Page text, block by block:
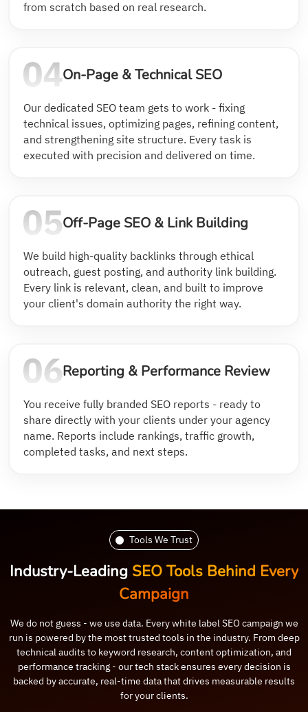
from scratch based on real research.
On-Page & Technical SEO
Our dedicated SEO team gets to work - fixing
technical issues, optimizing pages, refining content,
and strengthening site structure. Every task is
executed with precision and delivered on time.
Off-Page SEO & Link Building
We build high-quality backlinks through ethical
outreach, guest posting, and authority link building.
Every link is relevant, clean, and built to improve
your client's domain authority the right way.
Reporting & Performance Review
You receive fully branded SEO reports - ready to
share directly with your clients under your agency
name. Reports include rankings, traffic growth,
completed tasks, and next steps.
Tools We Trust
Industry-Leading SEO Tools Behind Every
Campaign
We do not guess - we use data. Every white label SEO campaign we
run is powered by the most trusted tools in the industry. From deep
technical audits to keyword research, content optimization, and
performance tracking - our tech stack ensures every decision is
backed by accurate, real-time data that drives measurable results
for your clients.